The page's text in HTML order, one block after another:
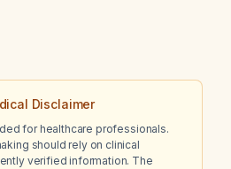
Disclaimer
for healthcare professionals.
should rely on clinical
verified information. The